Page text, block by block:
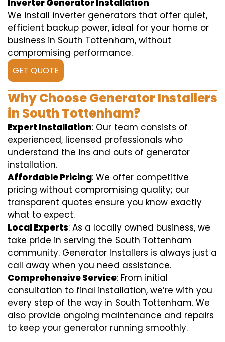
Inverter Generator Installation
We install inverter generators that offer quiet,
efficient backup power, ideal for your home or
business in South Tottenham, without
compromising performance.
GET QUOTE
Why Choose Generator Installers
in South Tottenham?
Expert Installation: Our team consists of
experienced, licensed professionals who
understand the ins and outs of generator
installation.
Affordable Pricing: We offer competitive
pricing without compromising quality; our
transparent quotes ensure you know exactly
what to expect.
Local Experts: As a locally owned business, we
take pride in serving the South Tottenham
community. Generator Installers is always just a
call away when you need assistance.
Comprehensive Service: From initial
consultation to final installation, we’re with you
every step of the way in South Tottenham. We
also provide ongoing maintenance and repairs
to keep your generator running smoothly.